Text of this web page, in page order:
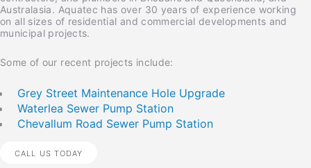
Australasia. Aquatec has over 30 years of experience working
on all sizes of residential and commercial developments and
municipal projects.
Some of our recent projects include:
Grey Street Maintenance Hole Upgrade
Waterlea Sewer Pump Station
Chevallum Road Sewer Pump Station
CALL US TODAY